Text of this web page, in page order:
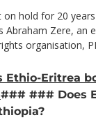
on hold for 20
Abraham Zere, an
organisation,
Ethio-Eritrea
### ### Does